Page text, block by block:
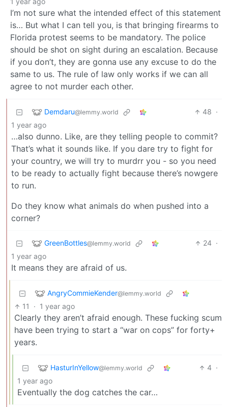
I’m not sure what the intended effect of this statement
is… But what I can tell you, is that bringing firearms to
Florida protest seems to be mandatory. The police
should be shot on sight during an escalation. Because
if you don’t, they are gonna use any excuse to do the
same to us. The rule of law only works if we can all
agree to not murder each other.
Demdaru@lemmy.world 48 ·
1 year ago
…also dunno. Like, are they telling people to commit?
That’s what it sounds like. If you dare try to fight for
your country, we will try to murdrr you - so you need
to be ready to actually fight because there’s nowgere
to run.
Do they know what animals do when pushed into a
corner?
GreenBottles@lemmy.world 24 ·
1 year ago
It means they are afraid of us.
AngryCommieKender@lemmy.world
11 · 1 year ago
Clearly they aren’t afraid enough. These fucking scum
have been trying to start a “war on cops” for forty+
years.
HasturInYellow@lemmy.world 4 ·
1 year ago
Eventually the dog catches the car…